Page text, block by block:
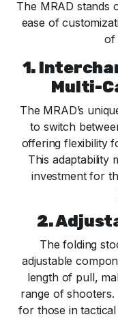
The MRAD stands
ease of
of
1.
Multi-
The MRAD’s
to switch
offering flexibility
This adaptability
investment for
2.
The folding
adjustable
length of pull,
range of
for those in